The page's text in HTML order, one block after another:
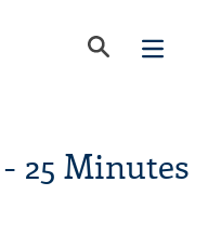
25 Minutes